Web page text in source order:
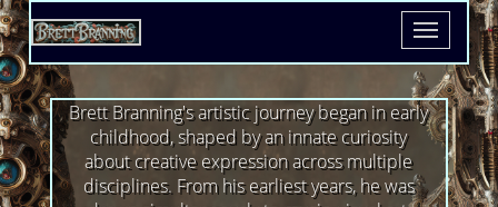
Toggle
Brett Branning's artistic journey began in early
childhood, shaped by an innate curiosity
about creative expression across multiple
disciplines. From his earliest years, he was